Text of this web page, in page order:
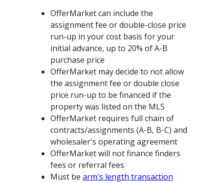
OfferMarket can include the
assignment fee or double-close price
run-up in your cost basis for your
initial advance, up to 20% of A-B
purchase price
OfferMarket may decide to not allow
the assignment fee or double close
price run-up to be financed if the
property was listed on the MLS
OfferMarket requires full chain of
contracts/assignments (A-B, B-C) and
wholesaler's operating agreement
OfferMarket will not finance finders
fees or referral fees
Must be arm's length transaction